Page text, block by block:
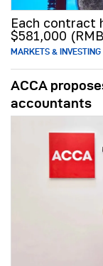
Each contract
$581,000
MARKETS & INVESTING
ACCA
accountants